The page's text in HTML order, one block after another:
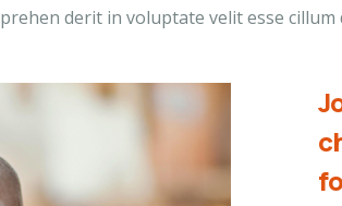
derit in voluptate velit esse